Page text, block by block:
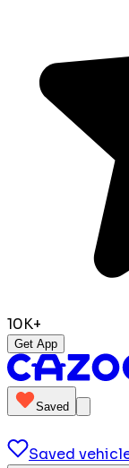
10K+
Get App
Saved
Saved